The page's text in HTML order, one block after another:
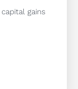
gains